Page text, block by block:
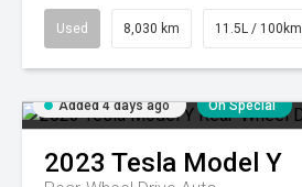
Used 8,030 km 11.5L / 100km
Added 4 days ago On Special
2023 Tesla Model Y